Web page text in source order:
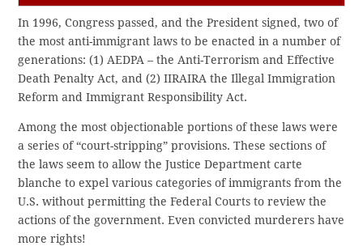
In 1996, Congress passed, and the President signed, two of
the most anti-immigrant laws to be enacted in a number of
generations: (1) AEDPA – the Anti-Terrorism and Effective
Death Penalty Act, and (2) IIRAIRA the Illegal Immigration
Reform and Immigrant Responsibility Act.
Among the most objectionable portions of these laws were
a series of “court-stripping” provisions. These sections of
the laws seem to allow the Justice Department carte
blanche to expel various categories of immigrants from the
U.S. without permitting the Federal Courts to review the
actions of the government. Even convicted murderers have
more rights!